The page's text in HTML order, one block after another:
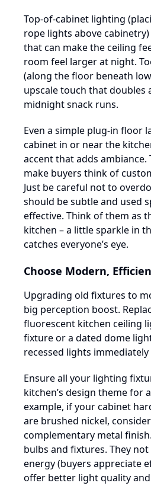
Top-of-cabinet lighting
rope lights above
that can make the ceiling
room feel larger at night.
(along the floor beneath
upscale touch that
midnight snack runs.
Even a simple plug-in floor
cabinet in or near the
accent that adds ambiance.
make buyers think of
Just be careful not to
should be subtle and used
effective. Think of them as
kitchen – a little sparkle in
catches everyone’s eye.
Choose Modern,
Upgrading old fixtures to
big perception boost.
fluorescent kitchen ceiling
fixture or a dated dome
recessed lights
Ensure all your lighting
kitchen’s design theme for
example, if your cabinet
are brushed nickel,
complementary metal
bulbs and fixtures. They
energy (buyers appreciate
offer better light quality